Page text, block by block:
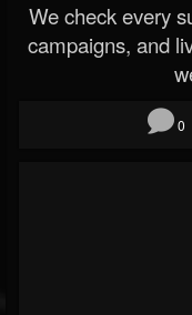
We check every
campaigns, and
0